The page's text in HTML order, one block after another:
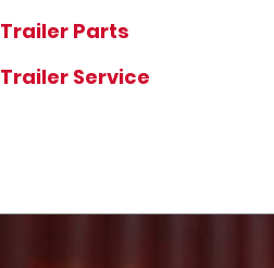
Trailer Parts
Trailer Service